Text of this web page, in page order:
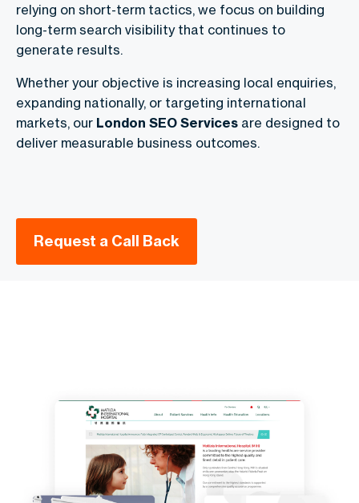
relying on short-term tactics, we focus on building
long-term search visibility that continues to
generate results.
Whether your objective is increasing local enquiries,
expanding nationally, or targeting international
markets, our London SEO Services are designed to
deliver measurable business outcomes.
Request a Call Back